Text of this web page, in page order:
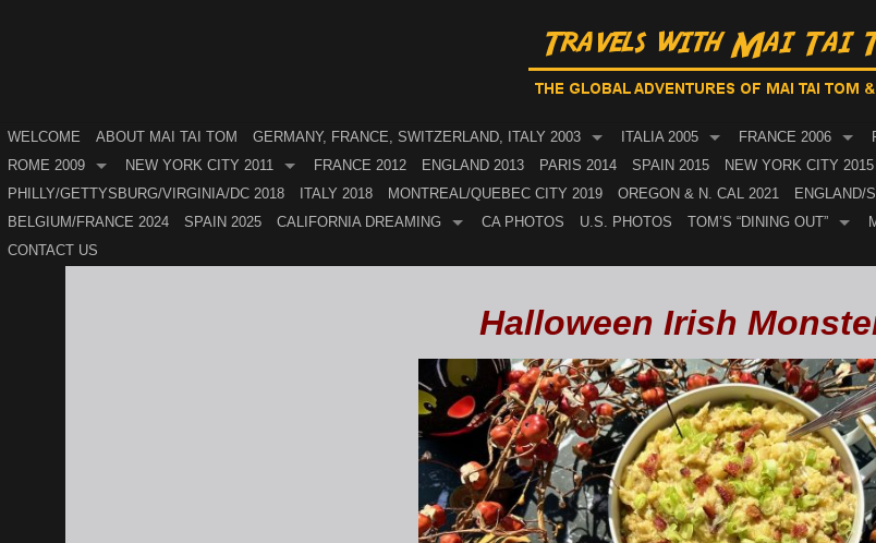
WELCOME ABOUT MAI TAI TOM GERMANY, FRANCE, SWITZERLAND, ITALY 2003 ITALIA 2005 FRANCE 2006
ROME 2009
NEW YORK CITY 2011 FRANCE 2012 ENGLAND 2013 PARIS 2014 SPAIN 2015 NEW YORK CITY 2015
PHILLY/GETTYSBURG/VIRGINIA/DC 2018
ITALY 2018 MONTREAL/QUEBEC CITY 2019 OREGON & N. CAL 2021 ENGLAND/
BELGIUM/FRANCE 2024
SPAIN 2025 CALIFORNIA DREAMING CA PHOTOS U.S. PHOTOS TOM’S “DINING OUT”
CONTACT US
Halloween Irish